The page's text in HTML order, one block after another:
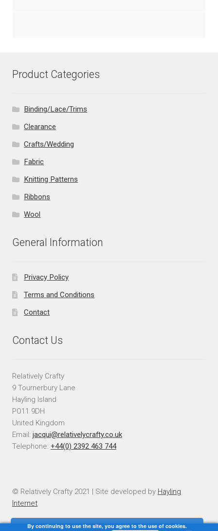
Product Categories
Binding/Lace/Trims
Clearance
Crafts/Wedding
Fabric
Knitting Patterns
Ribbons
Wool
General Information
Privacy Policy
Terms and Conditions
Contact
Contact Us
Relatively Crafty
9 Tournerbury Lane
Hayling Island
PO11 9DH
United Kingdom
Email: jacqui@relativelycrafty.co.uk
Telephone: +44(0) 2392 463 744
© Relatively Crafty 2021 | Site developed by Hayling
Internet
By continuing to use the site, you agree to the use of cookies.